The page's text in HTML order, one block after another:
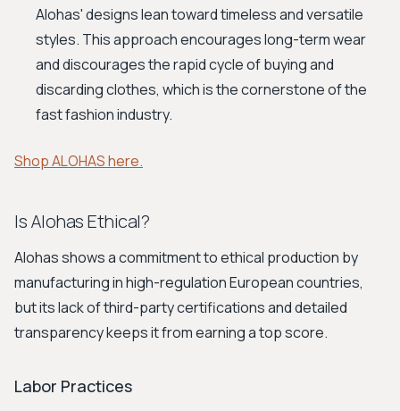
Alohas' designs lean toward timeless and versatile
styles. This approach encourages long-term wear
and discourages the rapid cycle of buying and
discarding clothes, which is the cornerstone of the
fast fashion industry.
Shop ALOHAS here.
Is Alohas Ethical?
Alohas shows a commitment to ethical production by
manufacturing in high-regulation European countries,
but its lack of third-party certifications and detailed
transparency keeps it from earning a top score.
Labor Practices